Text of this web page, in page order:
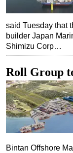
said Tuesday that
builder Japan
Shimizu Corp…
Roll Group
Bintan Offshore